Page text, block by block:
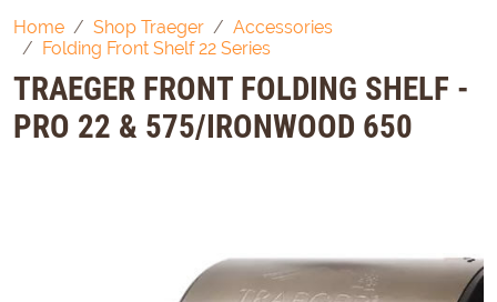
Home Shop Traeger
Accessories
Folding Front Shelf 22 Series
TRAEGER FRONT FOLDING SHELF -
PRO 22 & 575/IRONWOOD 650